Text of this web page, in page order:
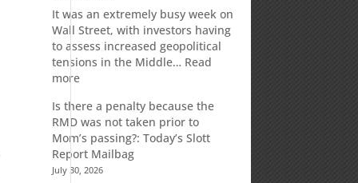
It was an extremely busy week on
Wall Street, with investors having
to assess increased geopolitical
tensions in the Middle… Read
more:
Market
Commentary
Is there a penalty because the
RMD was not taken prior to
Mom’s passing?: Today’s Slott
Report Mailbag
July 30, 2026